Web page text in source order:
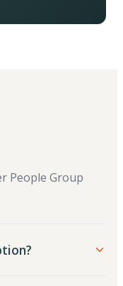
People Group